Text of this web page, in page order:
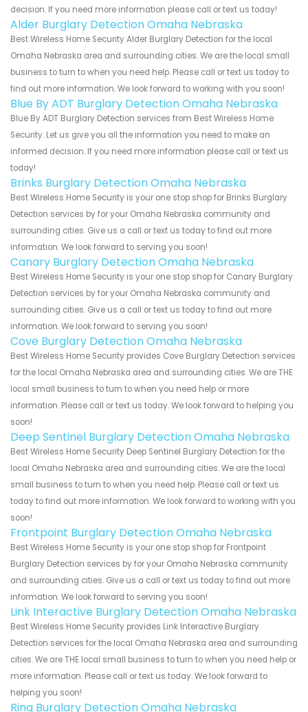
decision. If you need more information please call or text us today!
Alder Burglary Detection Omaha Nebraska
Best Wireless Home Security Alder Burglary Detection for the local
Omaha Nebraska area and surrounding cities. We are the local small
business to turn to when you need help. Please call or text us today to
find out more information. We look forward to working with you soon!
Blue By ADT Burglary Detection Omaha Nebraska
Blue By ADT Burglary Detection services from Best Wireless Home
Security. Let us give you all the information you need to make an
informed decision. If you need more information please call or text us
today!
Brinks Burglary Detection Omaha Nebraska
Best Wireless Home Security is your one stop shop for Brinks Burglary
Detection services by for your Omaha Nebraska community and
surrounding cities. Give us a call or text us today to find out more
information. We look forward to serving you soon!
Canary Burglary Detection Omaha Nebraska
Best Wireless Home Security is your one stop shop for Canary Burglary
Detection services by for your Omaha Nebraska community and
surrounding cities. Give us a call or text us today to find out more
information. We look forward to serving you soon!
Cove Burglary Detection Omaha Nebraska
Best Wireless Home Security provides Cove Burglary Detection services
for the local Omaha Nebraska area and surrounding cities. We are THE
local small business to turn to when you need help or more
information. Please call or text us today. We look forward to helping you
soon!
Deep Sentinel Burglary Detection Omaha Nebraska
Best Wireless Home Security Deep Sentinel Burglary Detection for the
local Omaha Nebraska area and surrounding cities. We are the local
small business to turn to when you need help. Please call or text us
today to find out more information. We look forward to working with you
soon!
Frontpoint Burglary Detection Omaha Nebraska
Best Wireless Home Security is your one stop shop for Frontpoint
Burglary Detection services by for your Omaha Nebraska community
and surrounding cities. Give us a call or text us today to find out more
information. We look forward to serving you soon!
Link Interactive Burglary Detection Omaha Nebraska
Best Wireless Home Security provides Link Interactive Burglary
Detection services for the local Omaha Nebraska area and surrounding
cities. We are THE local small business to turn to when you need help or
more information. Please call or text us today. We look forward to
helping you soon!
Ring Burglary Detection Omaha Nebraska